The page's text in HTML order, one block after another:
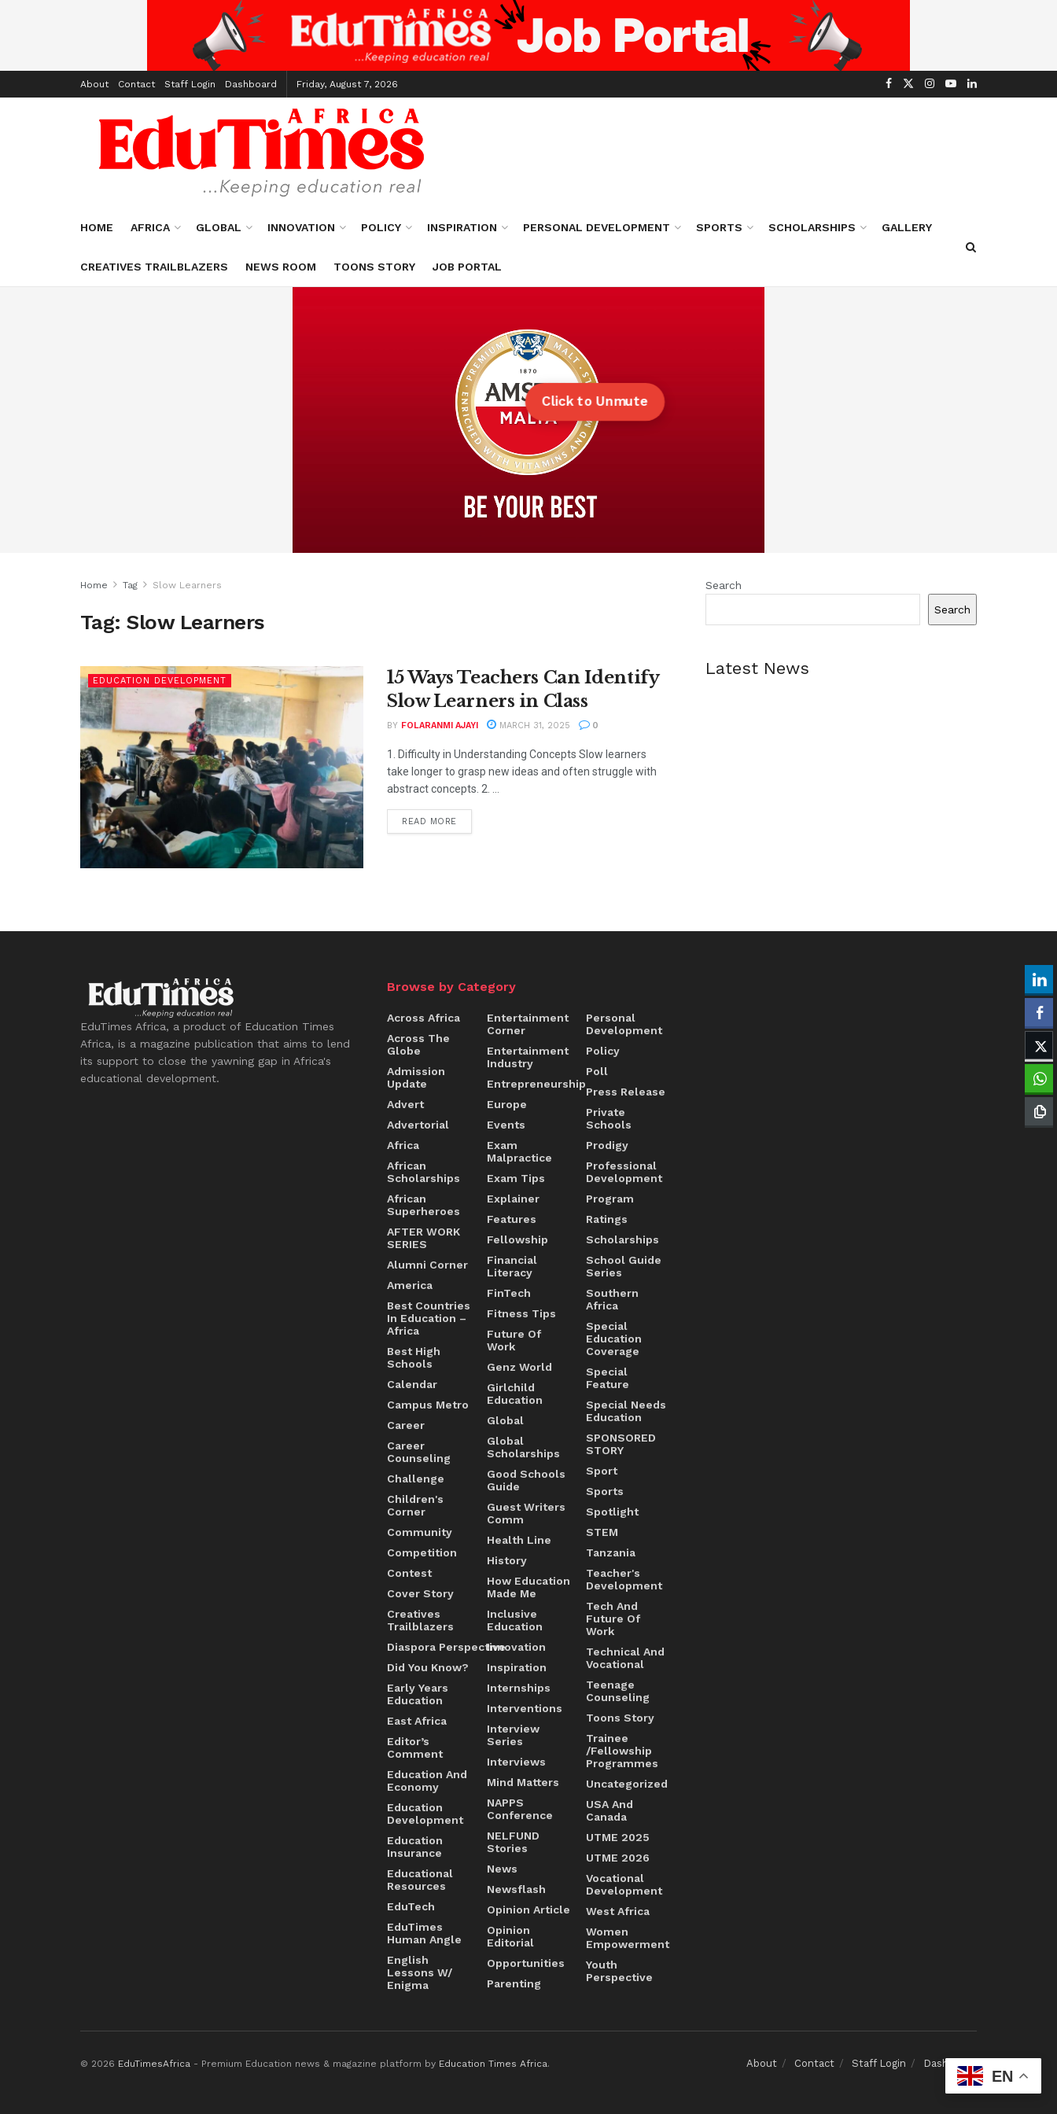
About Contact Staff Login Dashboard Friday, August 7, 2026
HOME AFRICA GLOBAL INNOVATION POLICY INSPIRATION PERSONAL DEVELOPMENT SPORTS SCHOLARSHIPS GALLERY
CREATIVES TRAILBLAZERS NEWS ROOM TOONS STORY JOB PORTAL
Click to Unmute
Home Tag Slow Learners
Tag:Slow Learners
EDUCATION DEVELOPMENT
15 Ways Teachers Can Identify
Slow Learners in Class
BY FOLARANMI AJAYI MARCH 31, 2025 0
1. Difficulty in Understanding Concepts Slow learners
take longer to grasp new ideas and often struggle with
abstract concepts. 2. ...
READ MORE
Search
Search
Latest News
EduTimes Africa, a product of Education Times
Africa, is a magazine publication that aims to lend
its support to close the yawning gap in Africa's
educational development.
Browse by Category
Across Africa
Across The
Globe
Admission
Update
Advert
Advertorial
Africa
African
Scholarships
African
Superheroes
AFTER WORK
SERIES
Alumni Corner
America
Best Countries
In Education –
Africa
Best High
Schools
Calendar
Campus Metro
Career
Career
Counseling
Challenge
Children's
Corner
Community
Competition
Contest
Cover Story
Creatives
Trailblazers
Diaspora Perspective
Did You Know?
Early Years
Education
East Africa
Editor’s
Comment
Education And
Economy
Education
Development
Education
Insurance
Educational
Resources
EduTech
EduTimes
Human Angle
English
Lessons W/
Enigma
Entertainment
Corner
Entertainment
Industry
Entrepreneurship
Europe
Events
Exam
Malpractice
Exam Tips
Explainer
Features
Fellowship
Financial
Literacy
FinTech
Fitness Tips
Future Of
Work
Genz World
Girlchild
Education
Global
Global
Scholarships
Good Schools
Guide
Guest Writers
Comm
Health Line
History
How Education
Made Me
Inclusive
Education
Innovation
Inspiration
Internships
Interventions
Interview
Series
Interviews
Mind Matters
NAPPS
Conference
NELFUND
Stories
News
Newsflash
Opinion Article
Opinion
Editorial
Opportunities
Parenting
Personal
Development
Policy
Poll
Press Release
Private
Schools
Prodigy
Professional
Development
Program
Ratings
Scholarships
School Guide
Series
Southern
Africa
Special
Education
Coverage
Special
Feature
Special Needs
Education
SPONSORED
STORY
Sport
Sports
Spotlight
STEM
Tanzania
Teacher's
Development
Tech And
Future Of
Work
Technical And
Vocational
Teenage
Counseling
Toons Story
Trainee
/Fellowship
Programmes
Uncategorized
USA And
Canada
UTME 2025
UTME 2026
Vocational
Development
West Africa
Women
Empowerment
Youth
Perspective
About Contact Staff Login Dashboard
© 2026 EduTimesAfrica - Premium Education news & magazine platform by Education Times Africa.
EN